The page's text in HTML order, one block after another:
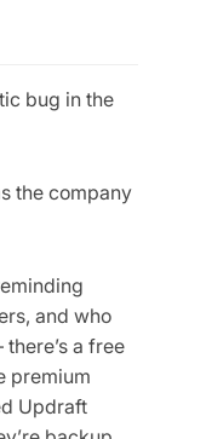
bug in the
the company
and who
a free
premium
Updraft